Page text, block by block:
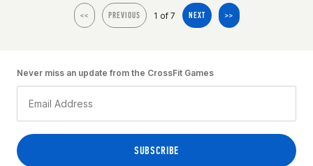
<< PREVIOUS 1 of 7 NEXT >>
Never miss an update from the CrossFit Games